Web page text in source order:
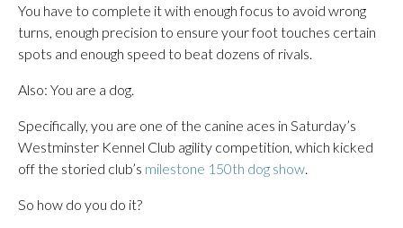
You have to complete it with enough focus to avoid wrong
turns, enough precision to ensure your foot touches certain
spots and enough speed to beat dozens of rivals.
Also: You are a dog.
Specifically, you are one of the canine aces in Saturday’s
Westminster Kennel Club agility competition, which kicked
off the storied club’s milestone 150th dog show.
So how do you do it?